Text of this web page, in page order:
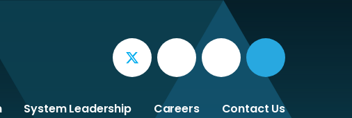
System Leadership Careers Contact Us